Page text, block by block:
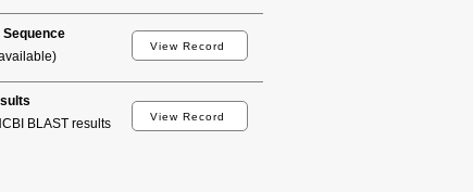
Sequence
View Record
BLAST results
View Record